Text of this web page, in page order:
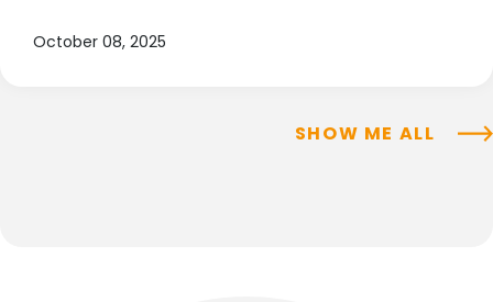
October 08, 2025
SHOW ME ALL